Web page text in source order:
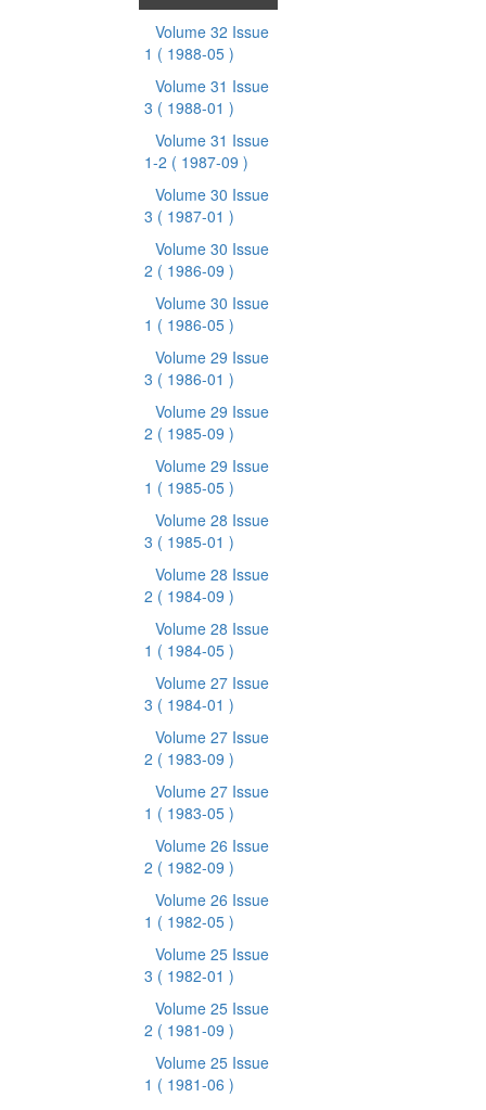
Volume 32 Issue
1 ( 1988-05 )
Volume 31 Issue
3 ( 1988-01 )
Volume 31 Issue
1-2 ( 1987-09 )
Volume 30 Issue
3 ( 1987-01 )
Volume 30 Issue
2 ( 1986-09 )
Volume 30 Issue
1 ( 1986-05 )
Volume 29 Issue
3 ( 1986-01 )
Volume 29 Issue
2 ( 1985-09 )
Volume 29 Issue
1 ( 1985-05 )
Volume 28 Issue
3 ( 1985-01 )
Volume 28 Issue
2 ( 1984-09 )
Volume 28 Issue
1 ( 1984-05 )
Volume 27 Issue
3 ( 1984-01 )
Volume 27 Issue
2 ( 1983-09 )
Volume 27 Issue
1 ( 1983-05 )
Volume 26 Issue
2 ( 1982-09 )
Volume 26 Issue
1 ( 1982-05 )
Volume 25 Issue
3 ( 1982-01 )
Volume 25 Issue
2 ( 1981-09 )
Volume 25 Issue
1 ( 1981-06 )